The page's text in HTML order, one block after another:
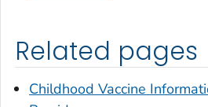
Related pages
Childhood Vaccine